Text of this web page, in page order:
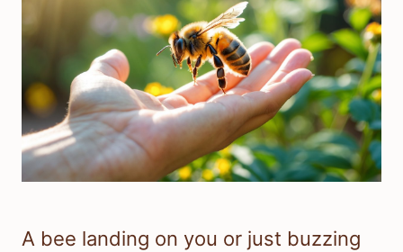
A bee landing on you or just buzzing